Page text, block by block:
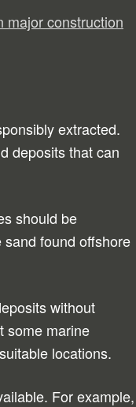
major construction
extracted.
deposits that can
should be
found offshore
without
some marine
locations.
For example,